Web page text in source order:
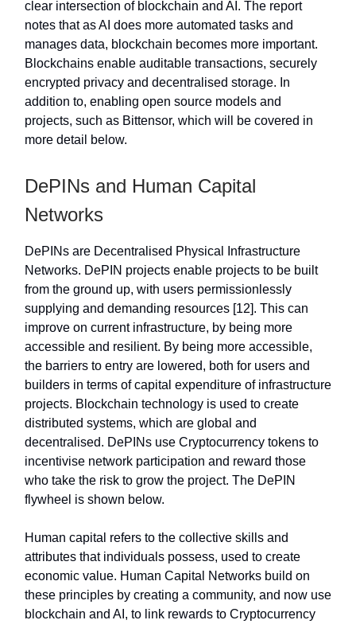
clear intersection of blockchain and AI. The report
notes that as AI does more automated tasks and
manages data, blockchain becomes more important.
Blockchains enable auditable transactions, securely
encrypted privacy and decentralised storage. In
addition to, enabling open source models and
projects, such as Bittensor, which will be covered in
more detail below.
DePINs and Human Capital
Networks
DePINs are Decentralised Physical Infrastructure
Networks. DePIN projects enable projects to be built
from the ground up, with users permissionlessly
supplying and demanding resources [12]. This can
improve on current infrastructure, by being more
accessible and resilient. By being more accessible,
the barriers to entry are lowered, both for users and
builders in terms of capital expenditure of infrastructure
projects. Blockchain technology is used to create
distributed systems, which are global and
decentralised. DePINs use Cryptocurrency tokens to
incentivise network participation and reward those
who take the risk to grow the project. The DePIN
flywheel is shown below.
Human capital refers to the collective skills and
attributes that individuals possess, used to create
economic value. Human Capital Networks build on
these principles by creating a community, and now use
blockchain and AI, to link rewards to Cryptocurrency